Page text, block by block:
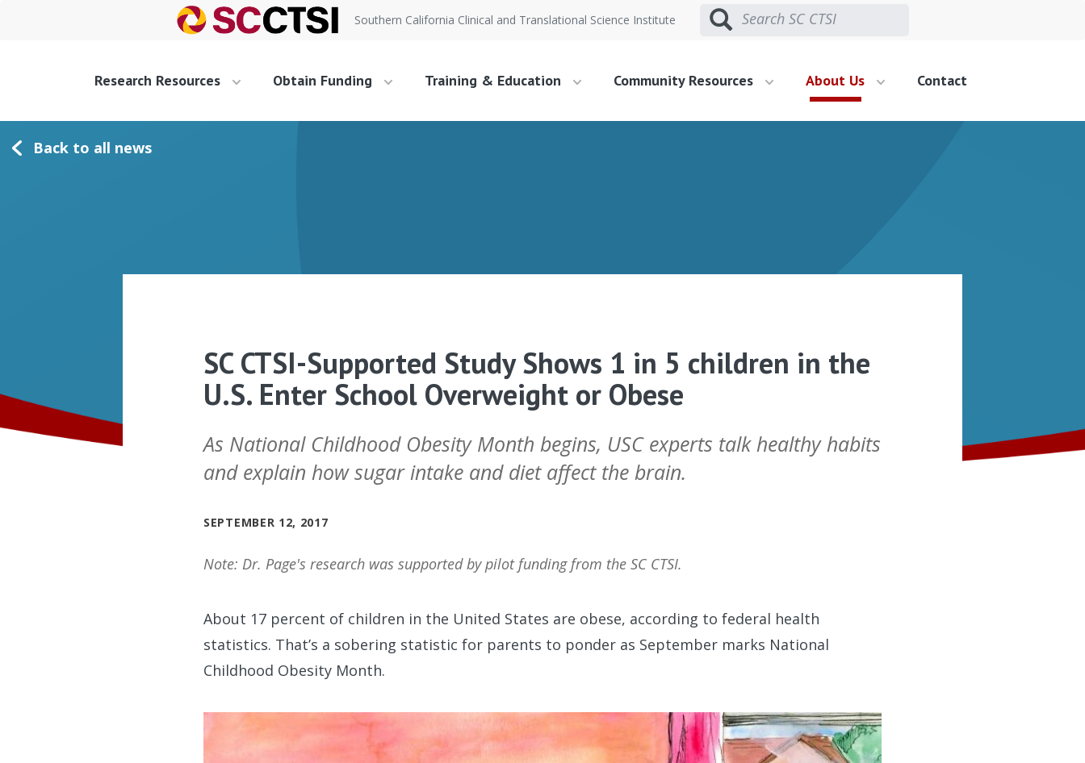
Southern California Clinical and Translational Science Institute
Research Resources Obtain Funding Training & Education Community Resources About Us Contact
Back to all news
SC CTSI-Supported Study Shows 1 in 5 children in the
U.S. Enter School Overweight or Obese
As National Childhood Obesity Month begins, USC experts talk healthy habits
and explain how sugar intake and diet affect the brain.
SEPTEMBER 12, 2017
Note: Dr. Page's research was supported by pilot funding from the SC CTSI.
About 17 percent of children in the United States are obese, according to federal health
statistics. That’s a sobering statistic for parents to ponder as September marks National
Childhood Obesity Month.